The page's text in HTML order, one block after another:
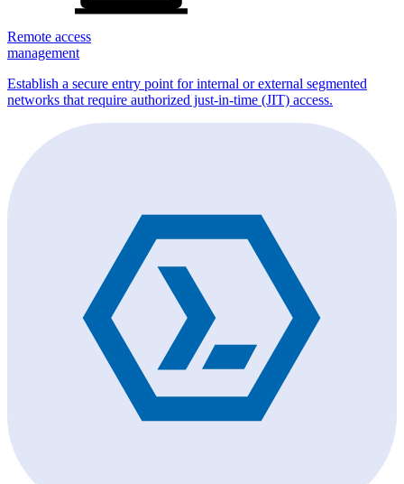
Remote access
management
Establish a secure entry point for internal or external segmented
networks that require authorized just-in-time (JIT) access.